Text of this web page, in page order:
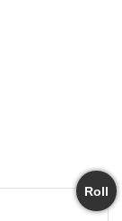
Roll